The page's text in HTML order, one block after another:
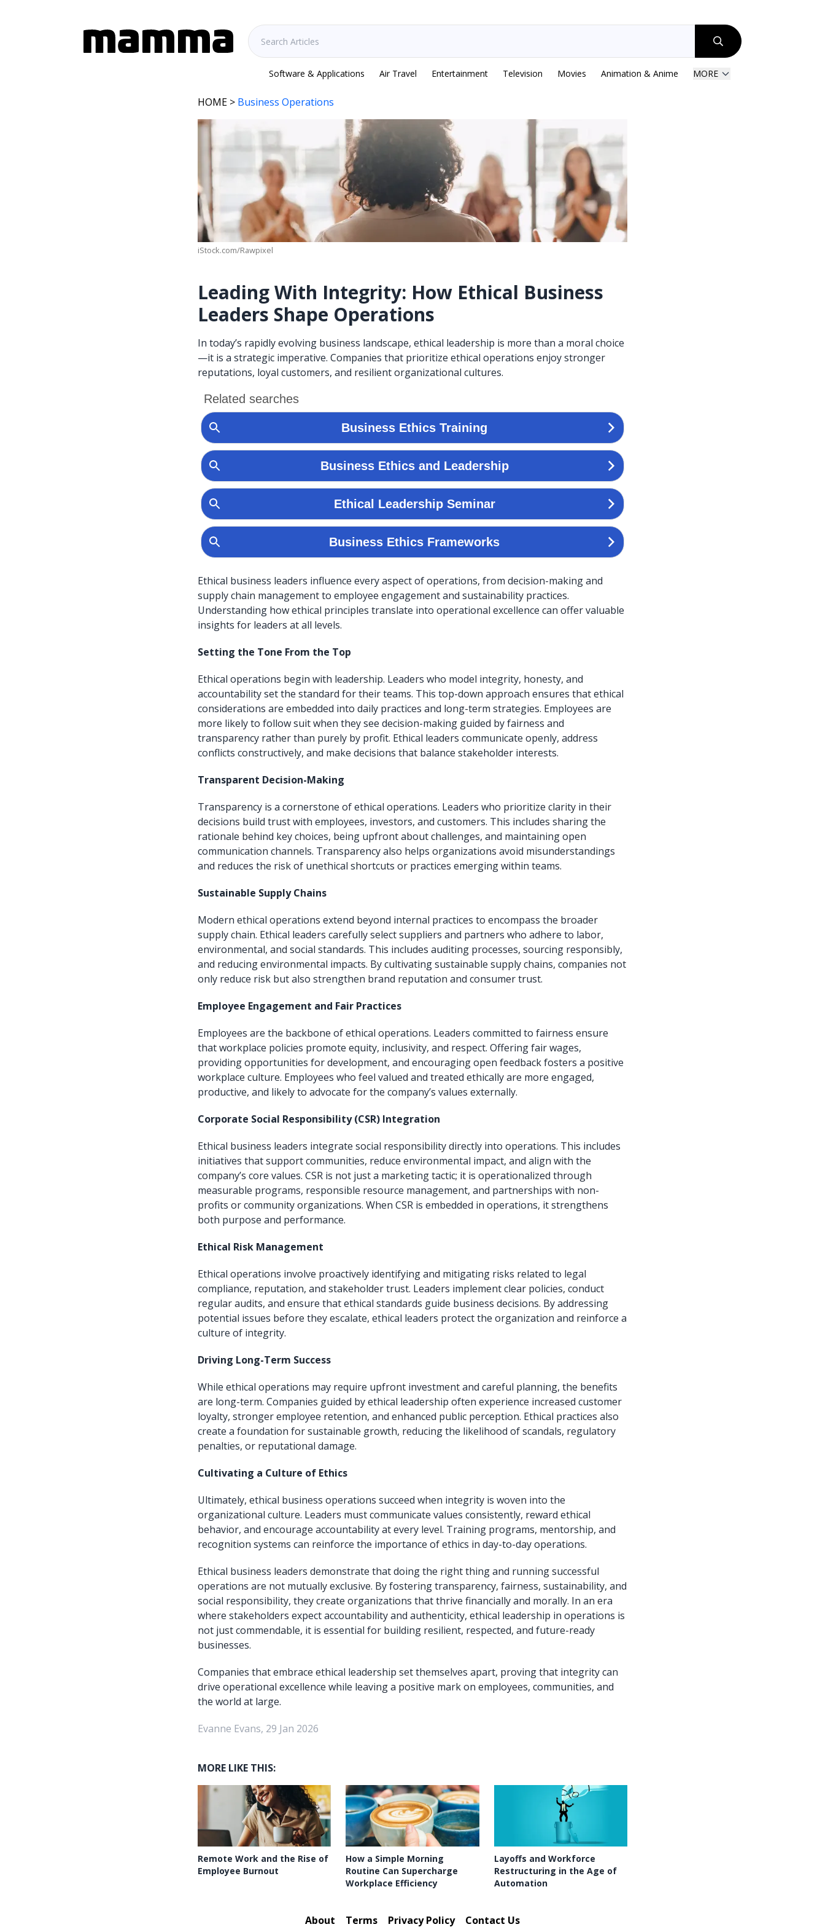
Software & Applications Air Travel Entertainment Television Movies Animation & Anime MORE
HOME > Business Operations
iStock.com/Rawpixel
Leading With Integrity: How Ethical Business
Leaders Shape Operations
In today’s rapidly evolving business landscape, ethical leadership is more than a moral choice
—it is a strategic imperative. Companies that prioritize ethical operations enjoy stronger
reputations, loyal customers, and resilient organizational cultures.
Ethical business leaders influence every aspect of operations, from decision-making and
supply chain management to employee engagement and sustainability practices.
Understanding how ethical principles translate into operational excellence can offer valuable
insights for leaders at all levels.
Setting the Tone From the Top
Ethical operations begin with leadership. Leaders who model integrity, honesty, and
accountability set the standard for their teams. This top-down approach ensures that ethical
considerations are embedded into daily practices and long-term strategies. Employees are
more likely to follow suit when they see decision-making guided by fairness and
transparency rather than purely by profit. Ethical leaders communicate openly, address
conflicts constructively, and make decisions that balance stakeholder interests.
Transparent Decision-Making
Transparency is a cornerstone of ethical operations. Leaders who prioritize clarity in their
decisions build trust with employees, investors, and customers. This includes sharing the
rationale behind key choices, being upfront about challenges, and maintaining open
communication channels. Transparency also helps organizations avoid misunderstandings
and reduces the risk of unethical shortcuts or practices emerging within teams.
Sustainable Supply Chains
Modern ethical operations extend beyond internal practices to encompass the broader
supply chain. Ethical leaders carefully select suppliers and partners who adhere to labor,
environmental, and social standards. This includes auditing processes, sourcing responsibly,
and reducing environmental impacts. By cultivating sustainable supply chains, companies not
only reduce risk but also strengthen brand reputation and consumer trust.
Employee Engagement and Fair Practices
Employees are the backbone of ethical operations. Leaders committed to fairness ensure
that workplace policies promote equity, inclusivity, and respect. Offering fair wages,
providing opportunities for development, and encouraging open feedback fosters a positive
workplace culture. Employees who feel valued and treated ethically are more engaged,
productive, and likely to advocate for the company’s values externally.
Corporate Social Responsibility (CSR) Integration
Ethical business leaders integrate social responsibility directly into operations. This includes
initiatives that support communities, reduce environmental impact, and align with the
company’s core values. CSR is not just a marketing tactic; it is operationalized through
measurable programs, responsible resource management, and partnerships with non-
profits or community organizations. When CSR is embedded in operations, it strengthens
both purpose and performance.
Ethical Risk Management
Ethical operations involve proactively identifying and mitigating risks related to legal
compliance, reputation, and stakeholder trust. Leaders implement clear policies, conduct
regular audits, and ensure that ethical standards guide business decisions. By addressing
potential issues before they escalate, ethical leaders protect the organization and reinforce a
culture of integrity.
Driving Long-Term Success
While ethical operations may require upfront investment and careful planning, the benefits
are long-term. Companies guided by ethical leadership often experience increased customer
loyalty, stronger employee retention, and enhanced public perception. Ethical practices also
create a foundation for sustainable growth, reducing the likelihood of scandals, regulatory
penalties, or reputational damage.
Cultivating a Culture of Ethics
Ultimately, ethical business operations succeed when integrity is woven into the
organizational culture. Leaders must communicate values consistently, reward ethical
behavior, and encourage accountability at every level. Training programs, mentorship, and
recognition systems can reinforce the importance of ethics in day-to-day operations.
Ethical business leaders demonstrate that doing the right thing and running successful
operations are not mutually exclusive. By fostering transparency, fairness, sustainability, and
social responsibility, they create organizations that thrive financially and morally. In an era
where stakeholders expect accountability and authenticity, ethical leadership in operations is
not just commendable, it is essential for building resilient, respected, and future-ready
businesses.
Companies that embrace ethical leadership set themselves apart, proving that integrity can
drive operational excellence while leaving a positive mark on employees, communities, and
the world at large.
Evanne Evans, 29 Jan 2026
MORE LIKE THIS:
Remote Work and the Rise of
Employee Burnout
How a Simple Morning
Routine Can Supercharge
Workplace Efficiency
Layoffs and Workforce
Restructuring in the Age of
Automation
About Terms Privacy Policy Contact Us